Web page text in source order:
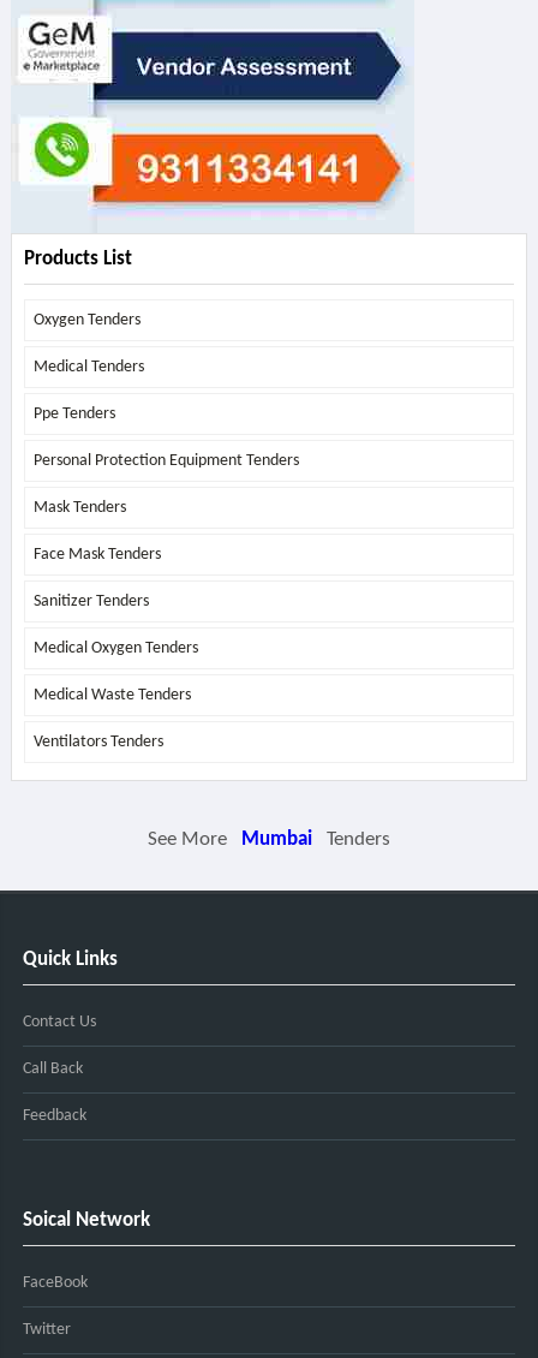
Products List
Oxygen Tenders
Medical Tenders
Ppe Tenders
Personal Protection Equipment Tenders
Mask Tenders
Face Mask Tenders
Sanitizer Tenders
Medical Oxygen Tenders
Medical Waste Tenders
Ventilators Tenders
See More Mumbai Tenders
Quick Links
Contact Us
Call Back
Feedback
Soical Network
FaceBook
Twitter